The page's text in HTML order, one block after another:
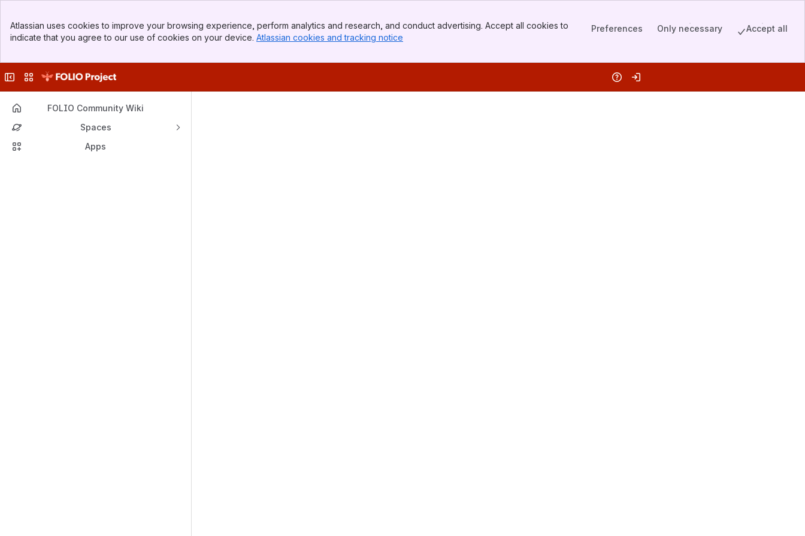
Banner
Sidebar
Atlassian uses cookies to improve your browsing experience, perform analytics and research, and conduct advertising. Accept all cookies to
indicate that you agree to our use of cookies on your device. Atlassian cookies and tracking notice
Preferences Only necessary Accept all
Collapse sidebar
Switch sites or apps HelpLog in
FOLIO Community Wiki
Spaces
Apps